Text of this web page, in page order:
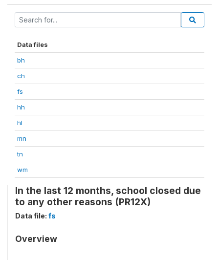
Data files
bh
ch
fs
hh
hl
mn
tn
wm
In the last 12 months, school closed due
to any other reasons (PR12X)
Data file: fs
Overview